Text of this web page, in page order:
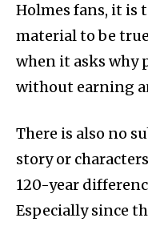
Holmes fans, it is
material to be
when it asks why
without earning
There is also no
story or
120-year
Especially since